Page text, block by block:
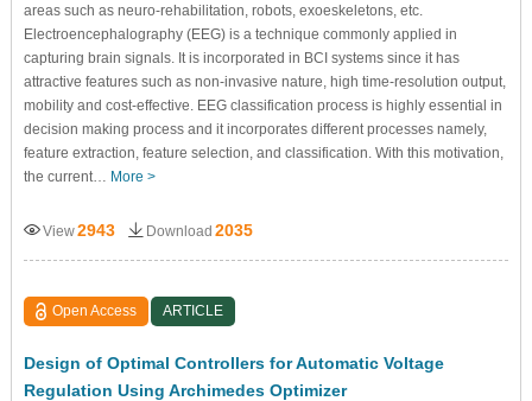
areas such as neuro-rehabilitation, robots, exoeskeletons, etc.
Electroencephalography (EEG) is a technique commonly applied in
capturing brain signals. It is incorporated in BCI systems since it has
attractive features such as non-invasive nature, high time-resolution output,
mobility and cost-effective. EEG classification process is highly essential in
decision making process and it incorporates different processes namely,
feature extraction, feature selection, and classification. With this motivation,
the current… More >
View2943 Download 2035
Open Access ARTICLE
Design of Optimal Controllers for Automatic Voltage
Regulation Using Archimedes Optimizer